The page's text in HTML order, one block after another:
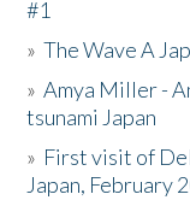
#1
»The Wave A
»Amya Miller -
tsunami Japan
» First visit of
Japan, February